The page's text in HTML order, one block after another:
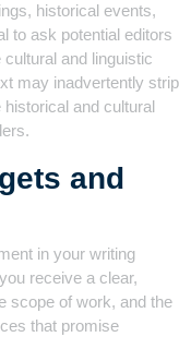
historical events,
to ask potential editors
cultural and linguistic
may inadvertently strip
and cultural
and
in your writing
receive a clear,
scope of work, and the
that promise